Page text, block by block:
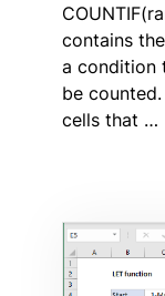
contains
a condition
be
cells that …